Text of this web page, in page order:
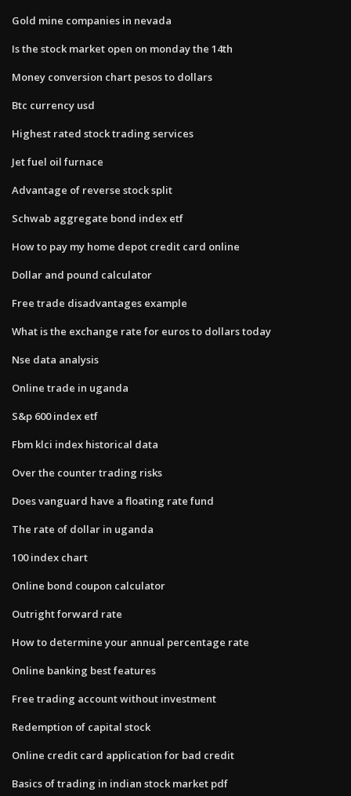
Gold mine companies in nevada
Is the stock market open on monday the 14th
Money conversion chart pesos to dollars
Btc currency usd
Highest rated stock trading services
Jet fuel oil furnace
Advantage of reverse stock split
Schwab aggregate bond index etf
How to pay my home depot credit card online
Dollar and pound calculator
Free trade disadvantages example
What is the exchange rate for euros to dollars today
Nse data analysis
Online trade in uganda
S&p 600 index etf
Fbm klci index historical data
Over the counter trading risks
Does vanguard have a floating rate fund
The rate of dollar in uganda
100 index chart
Online bond coupon calculator
Outright forward rate
How to determine your annual percentage rate
Online banking best features
Free trading account without investment
Redemption of capital stock
Online credit card application for bad credit
Basics of trading in indian stock market pdf